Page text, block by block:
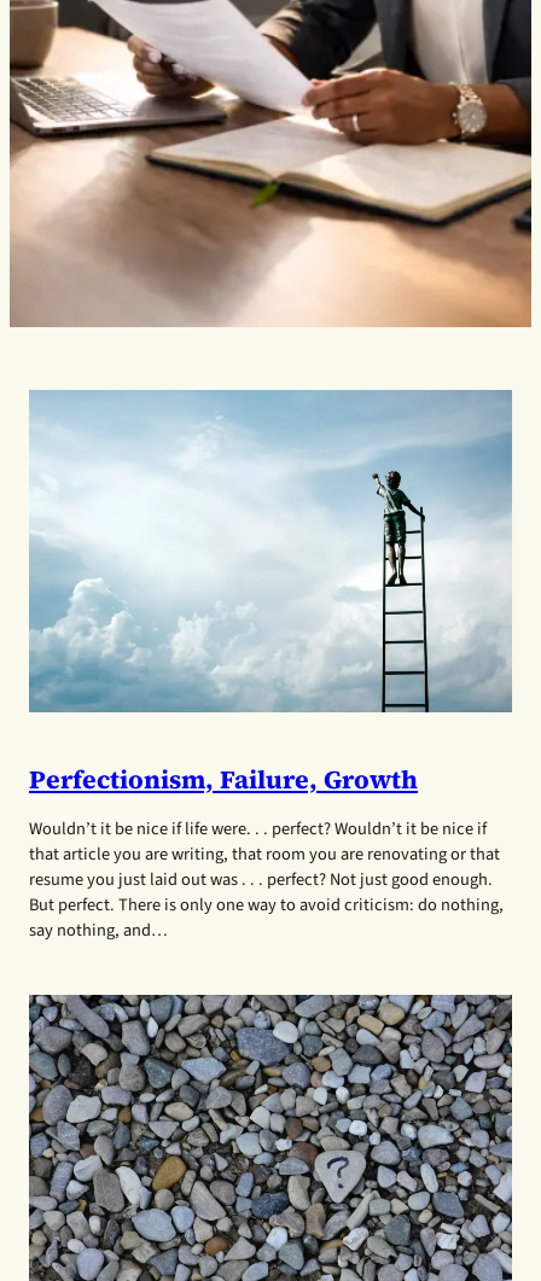
Perfectionism, Failure, Growth
Wouldn’t it be nice if life were. . . perfect? Wouldn’t it be nice if
that article you are writing, that room you are renovating or that
resume you just laid out was . . . perfect? Not just good enough.
But perfect. There is only one way to avoid criticism: do nothing,
say nothing, and…